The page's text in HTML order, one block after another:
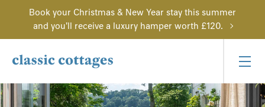
Book your Christmas & New Year stay this summer
and you'll receive a luxury hamper worth £120.